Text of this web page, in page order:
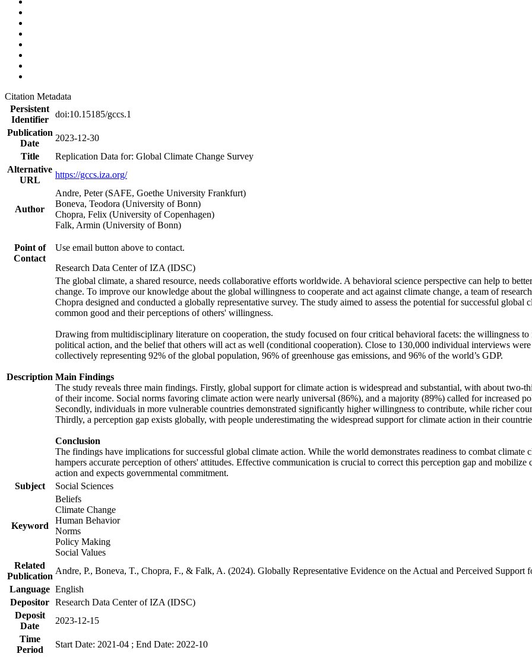
Citation Metadata
Persistent
Identifier
doi:10.15185/gccs.1
Publication
Date
2023-12-30
Title
Replication Data for: Global Climate Change Survey
Alternative
URL
https://gccs.iza.org/
Author
Andre, Peter (SAFE, Goethe University Frankfurt)
Boneva, Teodora (University of Bonn)
Chopra, Felix (University of Copenhagen)
Falk, Armin (University of Bonn)
Point of
Contact
Use email button above to contact.
Research Data Center of IZA (IDSC)
Description
The global climate, a shared resource, needs collaborative efforts worldwide. A behavioral science perspective can help to
change. To improve our knowledge about the global willingness to cooperate and act against climate change, a team of
Chopra designed and conducted a globally representative survey. The study aimed to assess the potential for successful
common good and their perceptions of others' willingness.
Drawing from multidisciplinary literature on cooperation, the study focused on four critical behavioral facets: the willingness to
political action, and the belief that others will act as well (conditional cooperation). Close to 130,000 individual interviews
collectively representing 92% of the global population, 96% of greenhouse gas emissions, and 96% of the world’s GDP.
Main Findings
The study reveals three main findings. Firstly, global support for climate action is widespread and substantial, with about
of their income. Social norms favoring climate action were nearly universal (86%), and a majority (89%) called for increased
Secondly, individuals in more vulnerable countries demonstrated significantly higher willingness to contribute, while richer
Thirdly, a perception gap exists globally, with people underestimating the widespread support for climate action in their
Conclusion
The findings have implications for successful global climate action. While the world demonstrates readiness to combat
hampers accurate perception of others' attitudes. Effective communication is crucial to correct this perception gap and
action and expects governmental commitment.
Subject
Social Sciences
Keyword
Beliefs
Climate Change
Human Behavior
Norms
Policy Making
Social Values
Related
Publication
Andre, P., Boneva, T., Chopra, F., & Falk, A. (2024). Globally Representative Evidence on the Actual and Perceived
Language English
Depositor Research Data Center of IZA (IDSC)
Deposit
Date
2023-12-15
Time
Period
Start Date: 2021-04 ; End Date: 2022-10